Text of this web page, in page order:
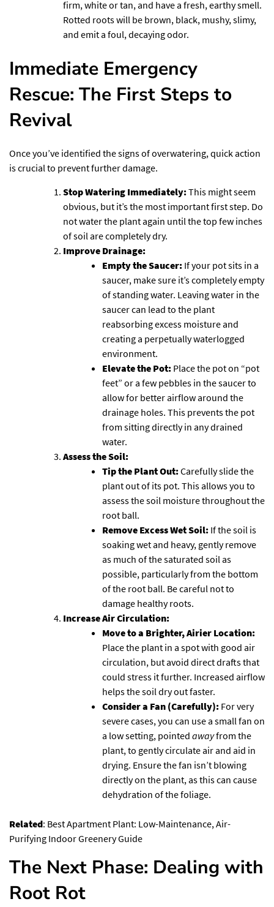
firm, white or tan, and have a fresh, earthy smell.
Rotted roots will be brown, black, mushy, slimy,
and emit a foul, decaying odor.
Immediate Emergency
Rescue: The First Steps to
Revival
Once you’ve identified the signs of overwatering, quick action
is crucial to prevent further damage.
Stop Watering Immediately:This might seem
obvious, but it’s the most important first step. Do
not water the plant again until the top few inches
of soil are completely dry.
Improve Drainage:
Empty the Saucer: If your pot sits in a
saucer, make sure it’s completely empty
of standing water. Leaving water in the
saucer can lead to the plant
reabsorbing excess moisture and
creating a perpetually waterlogged
environment.
Elevate the Pot: Place the pot on “pot
feet” or a few pebbles in the saucer to
allow for better airflow around the
drainage holes. This prevents the pot
from sitting directly in any drained
water.
Assess the Soil:
Tip the Plant Out:Carefully slide the
plant out of its pot. This allows you to
assess the soil moisture throughout the
root ball.
Remove Excess Wet Soil: If the soil is
soaking wet and heavy, gently remove
as much of the saturated soil as
possible, particularly from the bottom
of the root ball. Be careful not to
damage healthy roots.
Increase Air Circulation:
Move to a Brighter, Airier Location:
Place the plant in a spot with good air
circulation, but avoid direct drafts that
could stress it further. Increased airflow
helps the soil dry out faster.
Consider a Fan (Carefully): For very
severe cases, you can use a small fan on
a low setting, pointed awayfrom the
plant, to gently circulate air and aid in
drying. Ensure the fan isn’t blowing
directly on the plant, as this can cause
dehydration of the foliage.
Related: Best Apartment Plant: Low-Maintenance, Air-
Purifying Indoor Greenery Guide
The Next Phase: Dealing with
Root Rot